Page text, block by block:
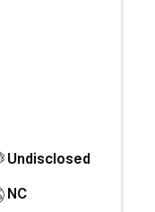
Undisclosed
NC